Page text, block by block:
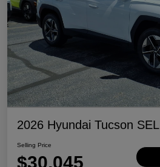
2026 Hyundai Tucson SEL
Selling Price
$30,045